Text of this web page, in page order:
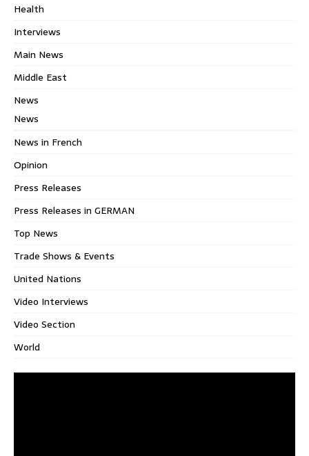
Health
Interviews
Main News
Middle East
News
News
News in French
Opinion
Press Releases
Press Releases in GERMAN
Top News
Trade Shows & Events
United Nations
Video Interviews
Video Section
World